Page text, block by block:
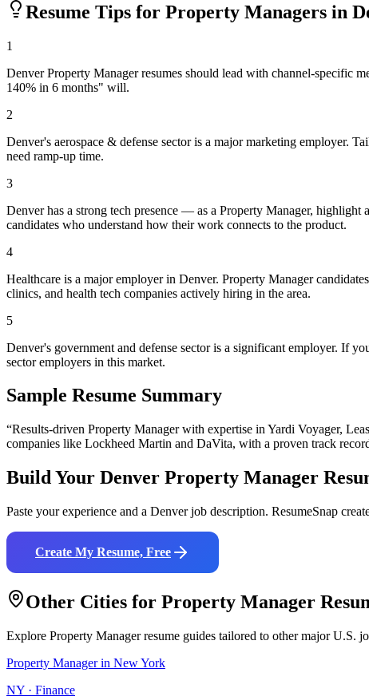
Resume Tips for Property Managers in
1
Denver Property Manager resumes should lead with channel-
140% in 6 months" will.
2
Denver's aerospace & defense sector is a major marketing employer.
need ramp-up time.
3
Denver has a strong tech presence — as a Property Manager,
candidates who understand how their work connects to the product.
4
Healthcare is a major employer in Denver. Property Manager
clinics, and health tech companies actively hiring in the area.
5
Denver's government and defense sector is a significant employer. If
sector employers in this market.
Sample Resume Summary
“Results-driven Property Managerwith expertise in Yardi Voyager,
companies like Lockheed Martin and DaVita, with a proven track
Build Your Denver Property Manager
Paste your experience and a Denverjob description. ResumeSnap
Create My Resume, Free
Other Cities for Property Manager
Explore Property Managerresume guides tailored to other major U.S.
Property Managerin New York
NY · Finance